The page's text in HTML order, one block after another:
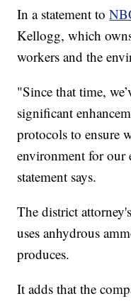
In a statement to
Kellogg, which
workers and the
"Since that time,
significant
protocols to ensure
environment for our
statement says.
The district
uses anhydrous
produces.
It adds that the